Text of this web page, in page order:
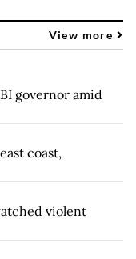
View more
governor amid
coast,
violent